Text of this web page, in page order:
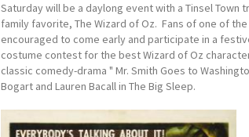
Saturday will be a daylong event with a Tinsel
family favorite, The Wizard of Oz. Fans of one of
encouraged to come early and participate in a
costume contest for the best Wizard of Oz
classic comedy-drama " Mr. Smith Goes to
Bogart and Lauren Bacall in The Big Sleep.